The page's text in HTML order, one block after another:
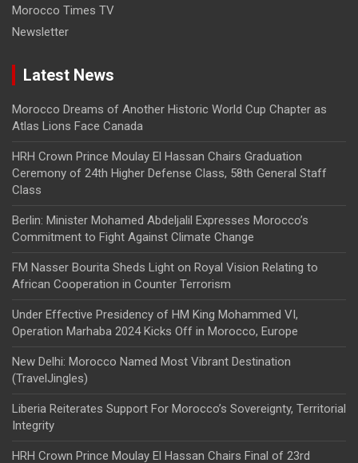
Morocco Times TV
Newsletter
Latest News
Morocco Dreams of Another Historic World Cup Chapter as
Atlas Lions Face Canada
HRH Crown Prince Moulay El Hassan Chairs Graduation
Ceremony of 24th Higher Defense Class, 58th General Staff
Class
Berlin: Minister Mohamed Abdeljalil Expresses Morocco’s
Commitment to Fight Against Climate Change
FM Nasser Bourita Sheds Light on Royal Vision Relating to
African Cooperation in Counter Terrorism
Under Effective Presidency of HM King Mohammed VI,
Operation Marhaba 2024 Kicks Off in Morocco, Europe
New Delhi: Morocco Named Most Vibrant Destination
(TravelJingles)
Liberia Reiterates Support For Morocco’s Sovereignty, Territorial
Integrity
HRH Crown Prince Moulay El Hassan Chairs Final of 23rd